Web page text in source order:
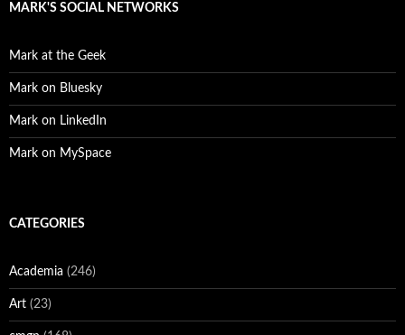
MARK'S SOCIAL NETWORKS
Mark at the Geek
Mark on Bluesky
Mark on LinkedIn
Mark on MySpace
CATEGORIES
Academia (246)
Art (23)